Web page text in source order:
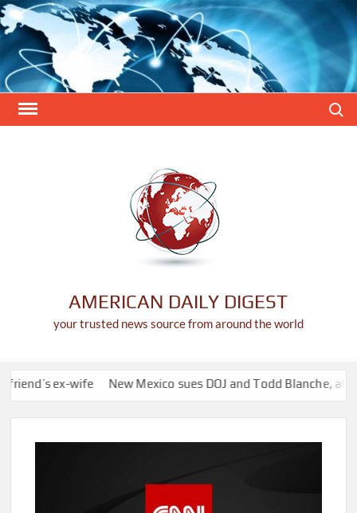
Skip
to
content
AMERICAN DAILY DIGEST
your trusted news source from around the world
ex-wife New Mexico sues DOJ and Todd Blanche, alleging